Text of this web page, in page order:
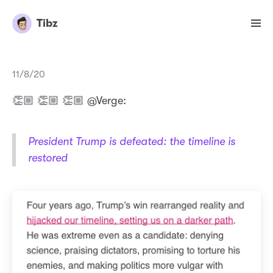
Tibz
11/8/20
👏🏼 👏🏼 👏🏼 @Verge:
President Trump is defeated: the timeline is
restored